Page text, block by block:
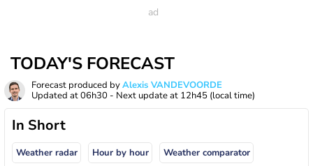
TODAY'S FORECAST
Forecast produced byAlexis VANDEVOORDE
Updated at06h30 - Next update at 12h45 (local time)
In Short
Weather radar Hour by hour Weather comparator